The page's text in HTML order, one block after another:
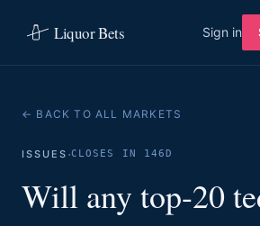
Liquor Bets Sign in
← BACK TO ALL MARKETS
ISSUES ·CLOSES IN 146D
Will any top-20